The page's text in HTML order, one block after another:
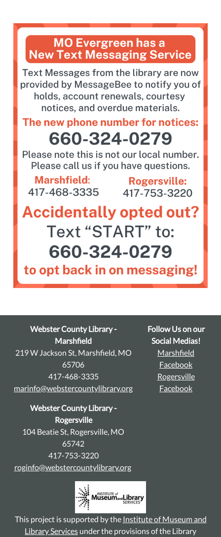
Webster County Library -
Marshfield
219 W Jackson St, Marshfield, MO
65706
417-468-3335
marinfo@webstercountylibrary.org
Webster County Library -
Rogersville
104 Beatie St, Rogersville, MO
65742
417-753-3220
roginfo@webstercountylibrary.org
Follow Us on our
Social Medias!
Marshfield
Facebook
Rogersville
Facebook
This project is supported by the Institute of Museum and
Library Services under the provisions of the Library